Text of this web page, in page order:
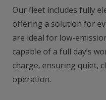
Our fleet includes fully
offering a solution for
are ideal for low-
capable of a full day’s
charge, ensuring quiet,
operation.